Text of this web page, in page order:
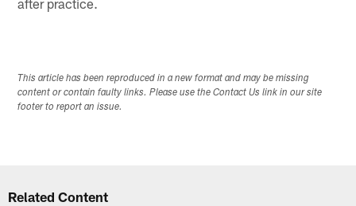
This article has been reproduced in a new format and may be missing
content or contain faulty links. Please use the Contact Us link in our site
footer to report an issue.
Related Content